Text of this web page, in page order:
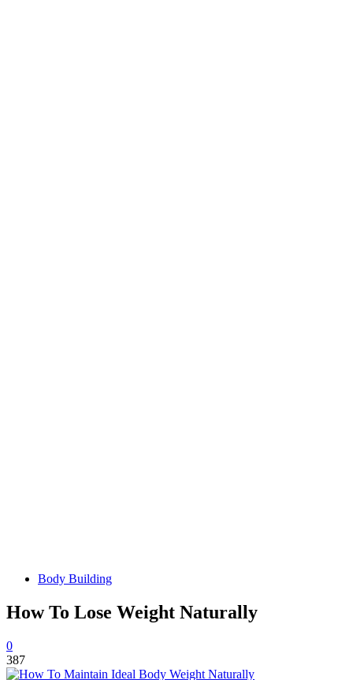
Body Building
How To Lose Weight Naturally
0
387